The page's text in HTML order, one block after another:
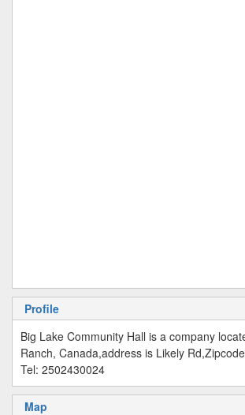
Profile
Big Lake Community Hall is a company
Ranch, Canada,address is Likely
Tel: 2502430024
Map